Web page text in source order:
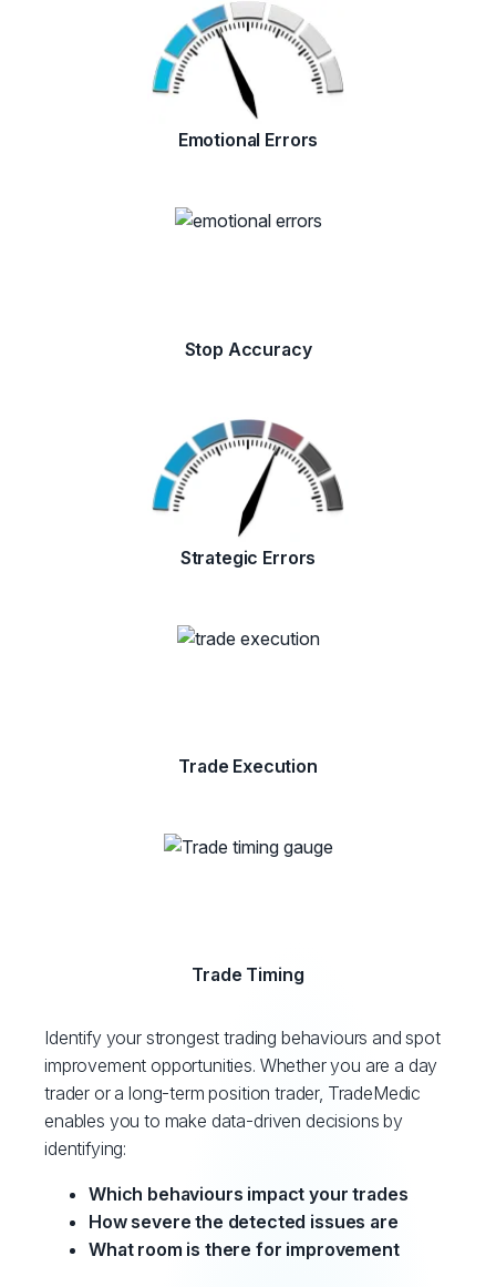
Emotional Errors
Stop Accuracy
Strategic Errors
Trade Execution
Trade Timing
Identify your strongest trading behaviours and spot
improvement opportunities. Whether you are a day
trader or a long-term position trader, TradeMedic
enables you to make data-driven decisions by
identifying:
Which behaviours impact your trades
How severe the detected issues are
What room is there for improvement